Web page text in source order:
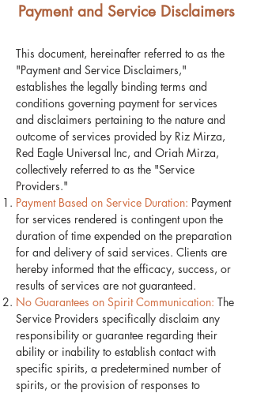
Payment and Service Disclaimers
This document, hereinafter referred to as the
"Payment and Service Disclaimers,"
establishes the legally binding terms and
conditions governing payment for services
and disclaimers pertaining to the nature and
outcome of services provided by Riz Mirza,
Red Eagle Universal Inc, and Oriah Mirza,
collectively referred to as the "Service
Providers."
Payment Based on Service Duration: Payment
for services rendered is contingent upon the
duration of time expended on the preparation
for and delivery of said services. Clients are
hereby informed that the efficacy, success, or
results of services are not guaranteed.
No Guarantees on Spirit Communication: The
Service Providers specifically disclaim any
responsibility or guarantee regarding their
ability or inability to establish contact with
specific spirits, a predetermined number of
spirits, or the provision of responses to